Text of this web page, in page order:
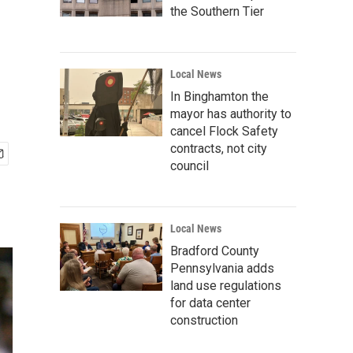
the Southern Tier
Local News
In Binghamton the
mayor has authority to
cancel Flock Safety
contracts, not city
council
Local News
Bradford County
Pennsylvania adds
land use regulations
for data center
construction